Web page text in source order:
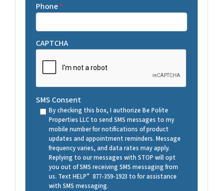
Phone*
CAPTCHA
SMS Consent
By checking this box, I authorize Be Polite
Properties LLC to send SMS messages to my
mobile number for notifications of product
updates and appointment reminders. Message
frequency varies, and data rates may apply.
Replying to our messages with STOP will opt
you out of SMS receiving SMS messaging from
us. Text HELP” 877-359-1923 to for assistance
with SMS messaging.